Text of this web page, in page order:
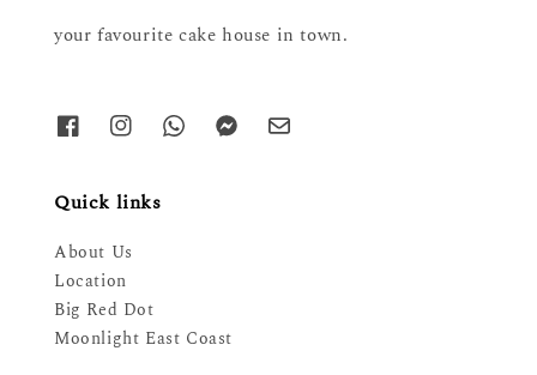
your favourite cake house in town.
Quick links
About Us
Location
Big Red Dot
Moonlight East Coast